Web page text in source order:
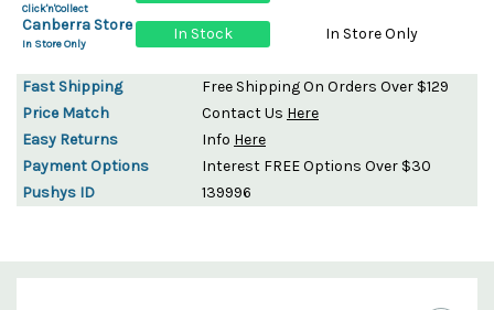
Click'n'Collect
Canberra Store
In Store Only
In Stock In Store Only
Fast Shipping
Free Shipping On Orders Over $129
Price Match
Contact Us Here
Easy Returns
Info Here
Payment Options
Interest FREE Options Over $30
Pushys ID
139996